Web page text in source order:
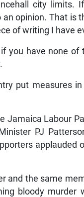
city limits.
opinion. That is
of writing I have
you have none of
put measures
Labour
PJ
and the same
bloody